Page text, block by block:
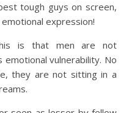
tough guys on screen,
expression!
is that men are not
vulnerability. No
they are not sitting in a